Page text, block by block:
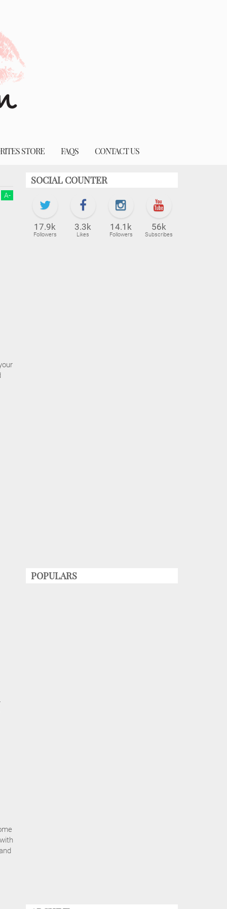
STORE FAQS CONTACT US
A-
SOCIAL COUNTER
17.9k
Followers
3.3k
Likes
14.1k
Followers
56k
Subscribes
POPULARS